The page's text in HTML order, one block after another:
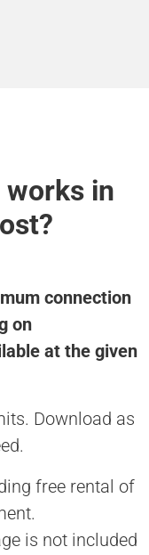
in
connection
on
at the given
Download as
free rental of
is not included